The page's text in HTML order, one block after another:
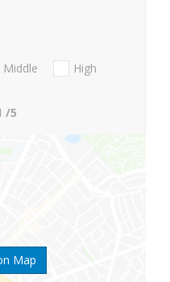
Map
Middle
High
/5